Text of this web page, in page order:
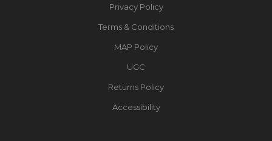
Privacy Policy
Terms & Conditions
MAP Policy
UGC
Returns Policy
Accessibility